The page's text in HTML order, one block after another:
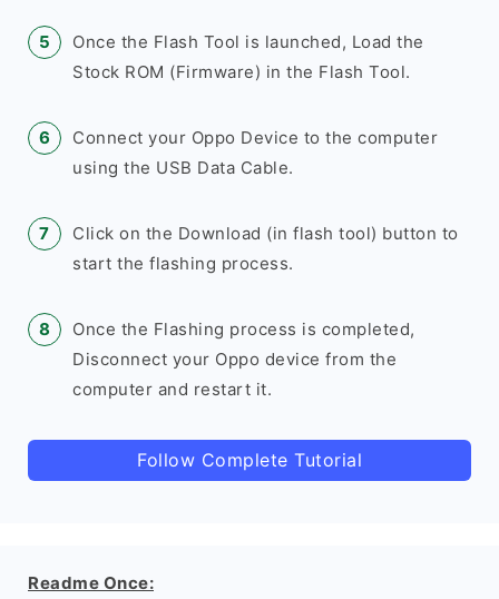
Once the Flash Tool is launched, Load the
Stock ROM (Firmware) in the Flash Tool.
Connect your Oppo Device to the computer
using the USB Data Cable.
Click on the Download (in flash tool) button to
start the flashing process.
Once the Flashing process is completed,
Disconnect your Oppo device from the
computer and restart it.
Follow Complete Tutorial
Readme Once: